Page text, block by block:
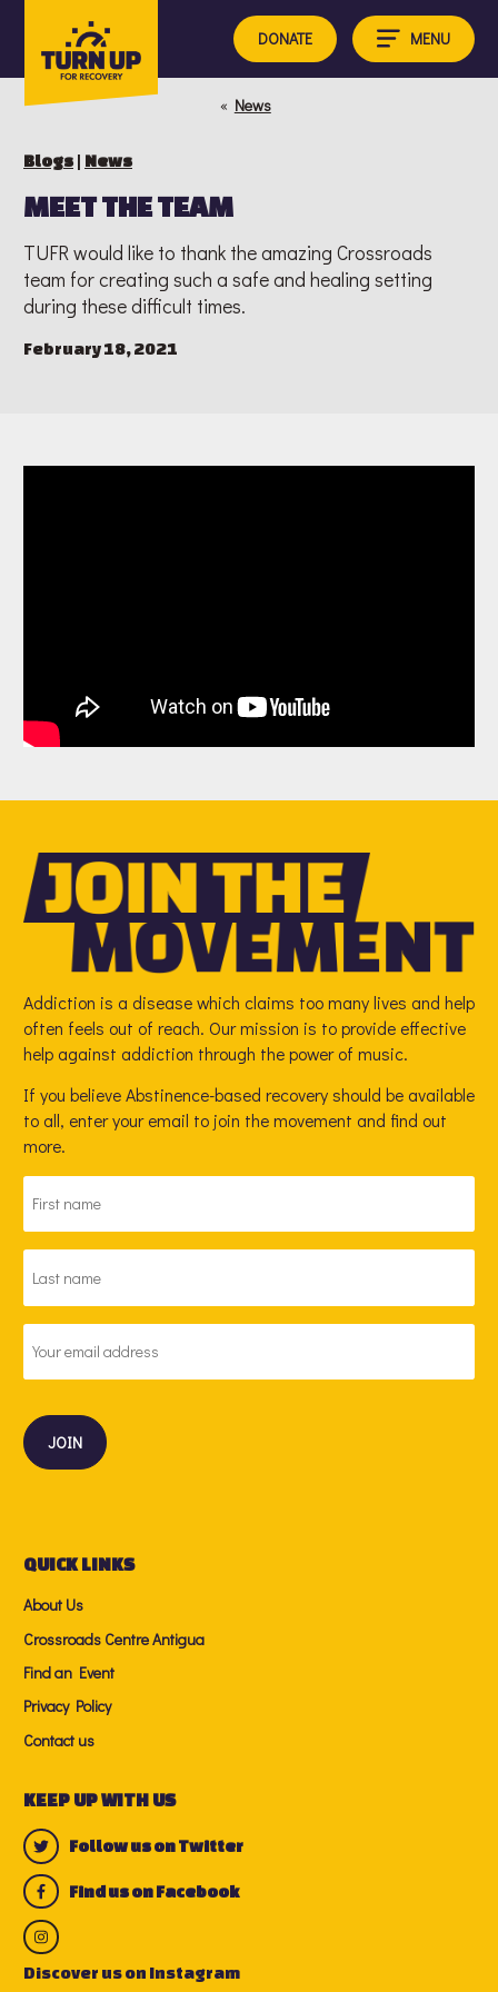
content
DONATE MENU
« News
Blogs | News
MEET THE TEAM
TUFR would like to thank the amazing Crossroads
team for creating such a safe and healing setting
during these difficult times.
February 18, 2021
Addiction is a disease which claims too many lives and help
often feels out of reach. Our mission is to provide effective
help against addiction through the power of music.
If you believe Abstinence-based recovery should be available
to all, enter your email to join the movement and find out
more.
NAME *
NAME *
ADDRESS
*
QUICK LINKS
About Us
Crossroads Centre Antigua
Find an Event
Privacy Policy
Contact us
KEEP UP WITH US
Follow us on Twitter
Find us on Facebook
Discover us on Instagram